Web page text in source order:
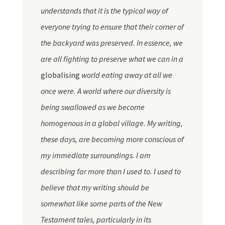
understands that it is the typical way of
everyone trying to ensure that their corner of
the backyard was preserved. In essence, we
are all fighting to preserve what we can in a
globalising world eating away at all we
once were. A world where our diversity is
being swallowed as we become
homogenous in a global village. My writing,
these days, are becoming more conscious of
my immediate surroundings. I am
describing far more than I used to. I used to
believe that my writing should be
somewhat like some parts of the New
Testament tales, particularly in its